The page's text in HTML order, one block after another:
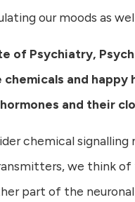
our moods as
of Psychiatry,
and happy
and their
chemical
we think
part of the